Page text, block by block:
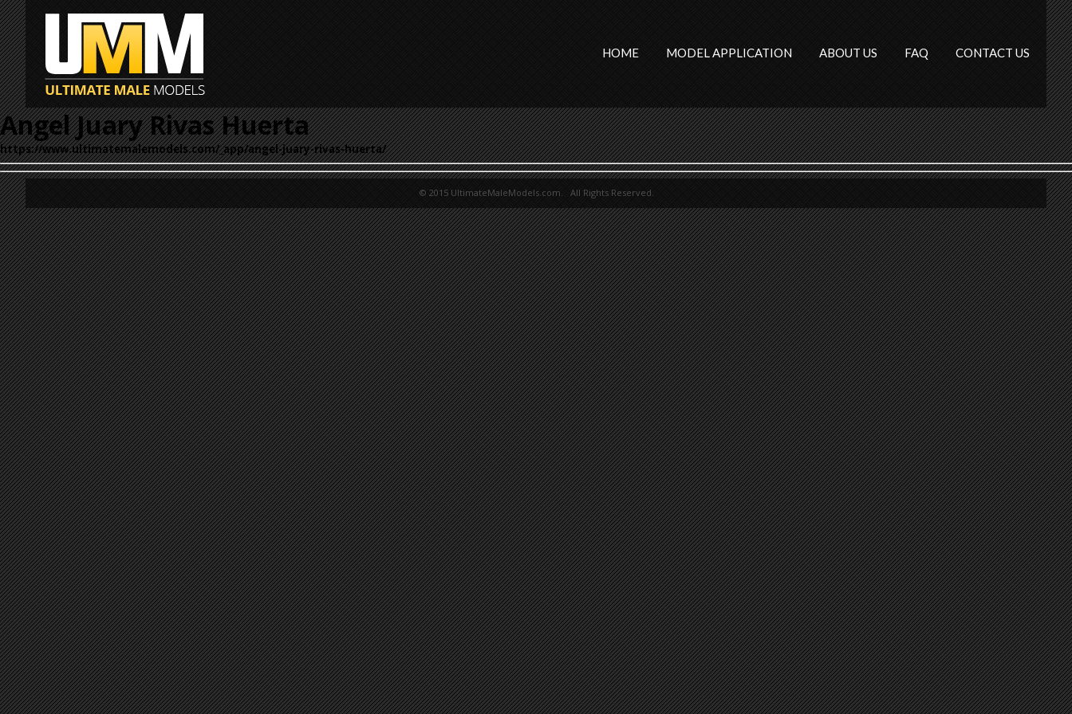
HOME MODEL APPLICATION ABOUT US FAQ CONTACT US
Angel Juary Rivas Huerta
https://www.ultimatemalemodels.com/_app/angel-juary-rivas-huerta/
© 2015 UltimateMaleModels.com. All Rights Reserved.